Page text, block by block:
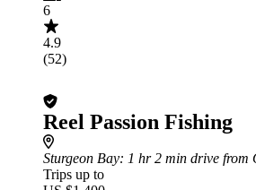
6
4.9
(52)
Reel Passion Fishing
Sturgeon Bay: 1 hr 2 min drive from
Trips up to